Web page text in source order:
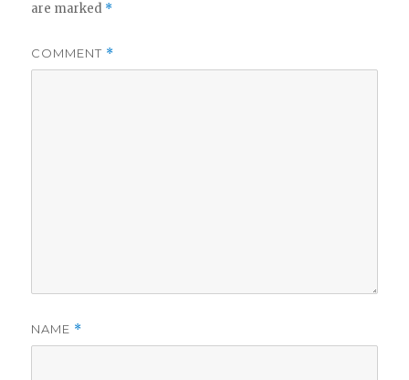
are marked *
COMMENT *
NAME *